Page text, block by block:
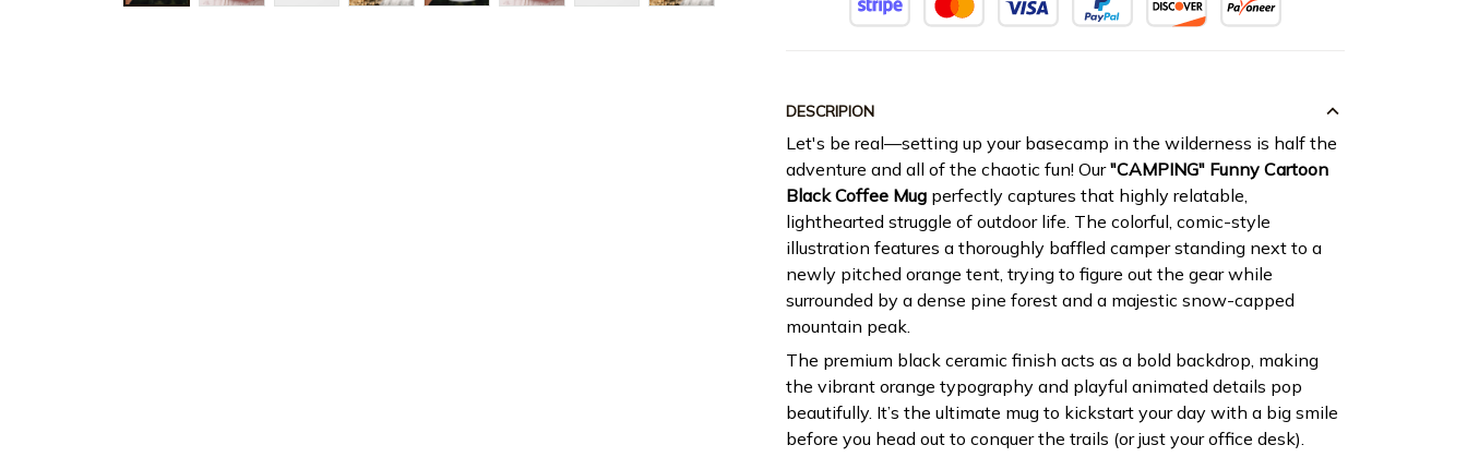
DESCRIPION
Let's be real—setting up your basecamp in the wilderness is half the
adventure and all of the chaotic fun! Our"CAMPING" Funny Cartoon
Black Coffee Mug perfectly captures that highly relatable,
lighthearted struggle of outdoor life. The colorful, comic-style
illustration features a thoroughly baffled camper standing next to a
newly pitched orange tent, trying to figure out the gear while
surrounded by a dense pine forest and a majestic snow-capped
mountain peak.
The premium black ceramic finish acts as a bold backdrop, making
the vibrant orange typography and playful animated details pop
beautifully. It’s the ultimate mug to kickstart your day with a big smile
before you head out to conquer the trails (or just your office desk).